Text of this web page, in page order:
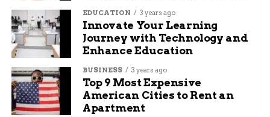
great leaders in the
community.”
— *John Marshall,
CMU President*
EDUCATION 3 years ago
Innovate Your Learning
Journey with Technology and
Enhance Education
BUSINESS 3 years ago
Top 9 Most Expensive
American Cities to Rent an
Apartment